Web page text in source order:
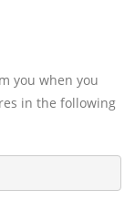
you when you
in the following